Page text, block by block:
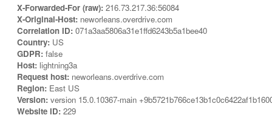
X-Forwarded-For (raw): 216.73.217.36:56084
X-Original-Host: neworleans.overdrive.com
Correlation ID: 071a3aa5806a31e1ffd6243b5a1bee40
Country: US
GDPR: false
Host: lightning3a
Request host: neworleans.overdrive.com
Region: East US
Version: version 15.0.10367-main
Website ID: 229